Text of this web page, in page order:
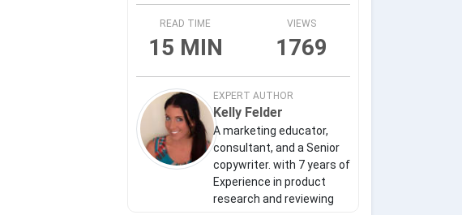
READ TIME
15 MIN
VIEWS
1769
EXPERT AUTHOR
Kelly Felder
A marketing educator,
consultant, and a Senior
copywriter. with 7 years of
Experience in product
research and reviewing